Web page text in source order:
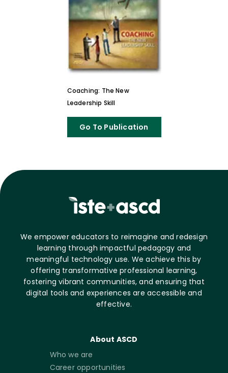
Coaching: The New
Leadership Skill
Go To Publication
We empower educators to reimagine and redesign
learning through impactful pedagogy and
meaningful technology use. We achieve this by
offering transformative professional learning,
fostering vibrant communities, and ensuring that
digital tools and experiences are accessible and
effective.
About ASCD
Who we are
Career opportunities